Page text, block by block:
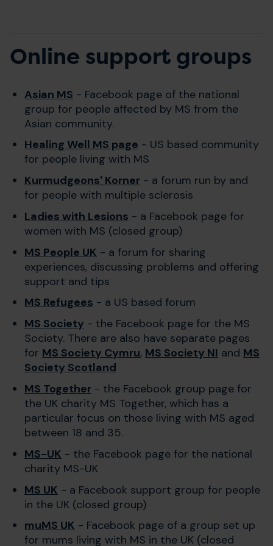
Online support groups
Asian MS - Facebook page of the national
group for people affected by MS from the
Asian community.
Healing Well MS page - US based community
for people living with MS
Kurmudgeons' Korner - a forum run by and
for people with multiple sclerosis
Ladies with Lesions - a Facebook page for
women with MS (closed group)
MS People UK - a forum for sharing
experiences, discussing problems and offering
support and tips
MS Refugees - a US based forum
MS Society - the Facebook page for the MS
Society. There are also have separate pages
for MS Society Cymru, MS Society NI and MS
Society Scotland
MS Together - the Facebook group page for
the UK charity MS Together, which has a
particular focus on those living with MS aged
between 18 and 35.
MS-UK - the Facebook page for the national
charity MS-UK
MS UK - a Facebook support group for people
in the UK (closed group)
muMS UK - Facebook page of a group set up
for mums living with MS in the UK (closed